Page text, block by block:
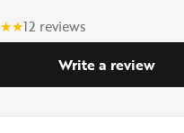
★★12 reviews
Write a review